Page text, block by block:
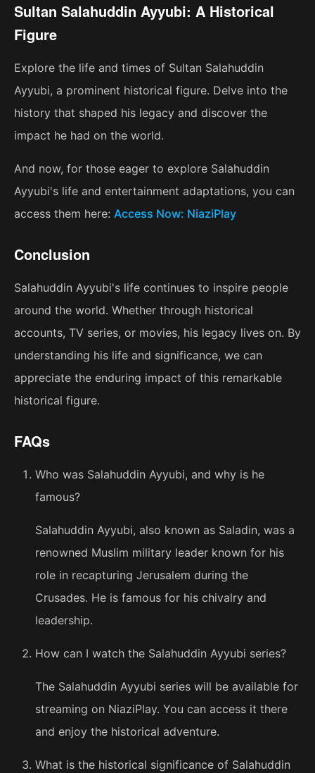
Sultan Salahuddin Ayyubi: A Historical
Figure
Explore the life and times of Sultan Salahuddin
Ayyubi, a prominent historical figure. Delve into the
history that shaped his legacy and discover the
impact he had on the world.
And now, for those eager to explore Salahuddin
Ayyubi's life and entertainment adaptations, you can
access them here: Access Now: NiaziPlay
Conclusion
Salahuddin Ayyubi's life continues to inspire people
around the world. Whether through historical
accounts, TV series, or movies, his legacy lives on. By
understanding his life and significance, we can
appreciate the enduring impact of this remarkable
historical figure.
FAQs
Who was Salahuddin Ayyubi, and why is he
famous?
Salahuddin Ayyubi, also known as Saladin, was a
renowned Muslim military leader known for his
role in recapturing Jerusalem during the
Crusades. He is famous for his chivalry and
leadership.
How can I watch the Salahuddin Ayyubi series?
The Salahuddin Ayyubi series will be available for
streaming on NiaziPlay. You can access it there
and enjoy the historical adventure.
What is the historical significance of Salahuddin